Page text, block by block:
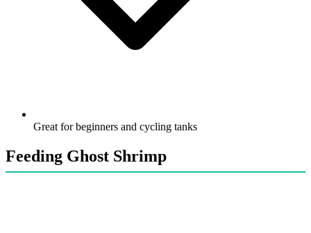
Great for beginners and cycling tanks
Feeding Ghost Shrimp